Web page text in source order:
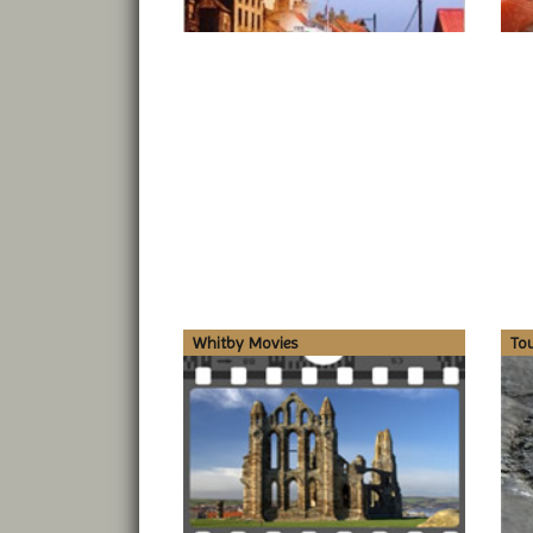
Whitby Movies